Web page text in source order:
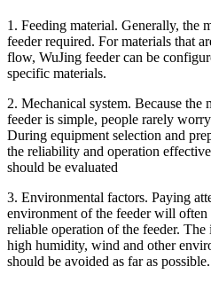
1. Feeding material. Generally, the
feeder required. For materials that
flow, WuJing feeder can be
specific materials.
2. Mechanical system. Because the
feeder is simple, people rarely
During equipment selection and
the reliability and operation
should be evaluated
3. Environmental factors. Paying
environment of the feeder will often
reliable operation of the feeder.
high humidity, wind and other
should be avoided as far as possible.